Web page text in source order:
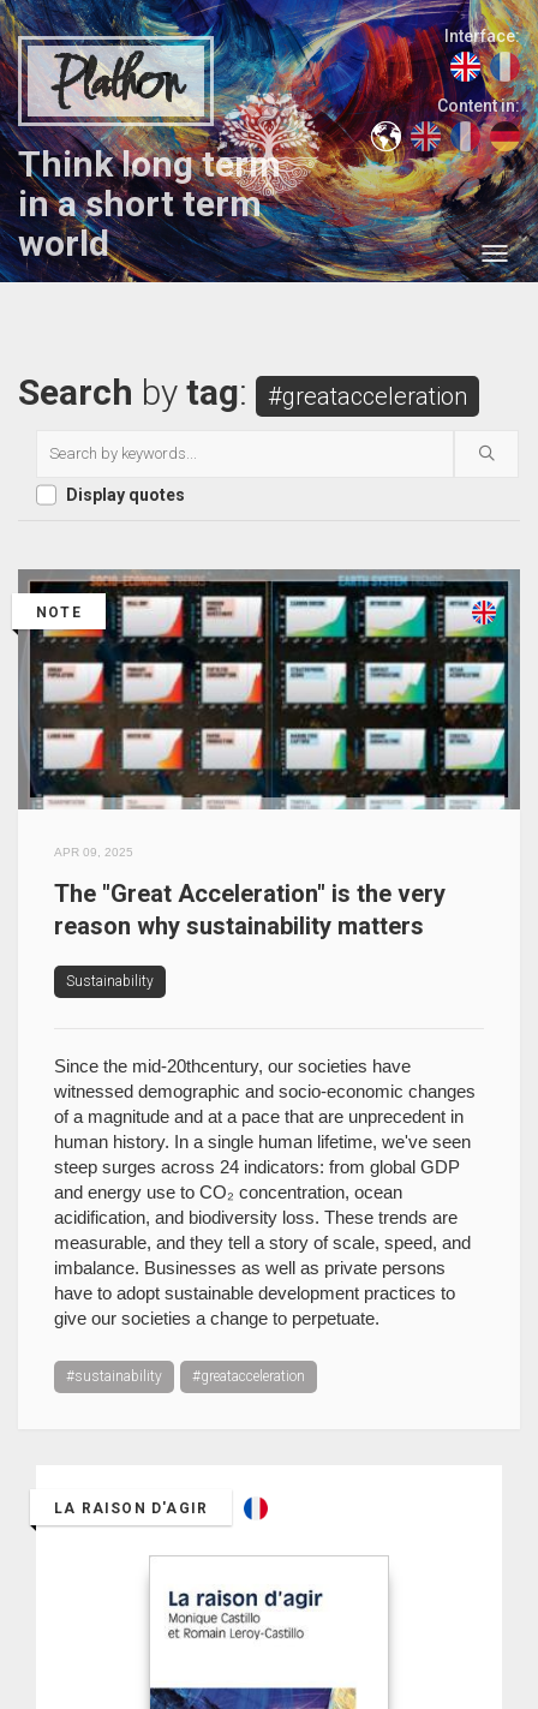
Plathon
Think long term
in a short term
world
Interface:
Content in:
Search by tag: #greatacceleration
Display quotes
NOTE
APR 09, 2025
The "Great Acceleration" is the very
reason why sustainability matters
Sustainability
Since the mid-20thcentury, our societies have
witnessed demographic and socio-economic changes
of a magnitude and at a pace that are unprecedent in
human history. In a single human lifetime, we've seen
steep surges across 24 indicators: from global GDP
and energy use to CO₂ concentration, ocean
acidification, and biodiversity loss. These trends are
measurable, and they tell a story of scale, speed, and
imbalance. Businesses as well as private persons
have to adopt sustainable development practices to
give our societies a change to perpetuate.
#sustainability #greatacceleration
LA RAISON D'AGIR